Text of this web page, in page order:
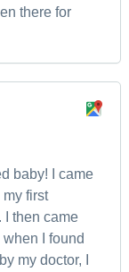
there for
baby! I came
first
I then came
I found
my doctor, I